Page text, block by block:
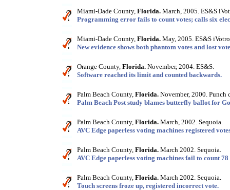
Miami-Dade County, Florida. March, 2005. ES&S
Programming error fails to count votes; calls six
Miami-Dade County, Florida. May, 2005. ES&S
New evidence shows both phantom votes and lost
Orange County, Florida. November, 2004. ES&S.
Software reached its limit and counted backwards.
Palm Beach County, Florida. November, 2000. Punch
Palm Beach Post study blames butterfly ballot for
Palm Beach County, Florida. March, 2002. Sequoia.
AVC Edge paperless voting machines registered
Palm Beach County, Florida. March 2002. Sequoia.
AVC Edge paperless voting machines fail to count
Palm Beach County, Florida. March 2002. Sequoia.
Touch screens froze up, registered incorrect vote.